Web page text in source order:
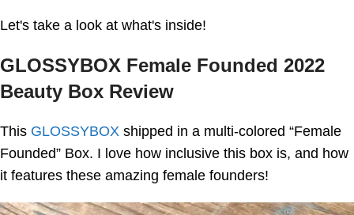
Let's take a look at what's inside!
GLOSSYBOX Female Founded 2022
Beauty Box Review
This GLOSSYBOX shipped in a multi-colored “Female
Founded” Box. I love how inclusive this box is, and how
it features these amazing female founders!